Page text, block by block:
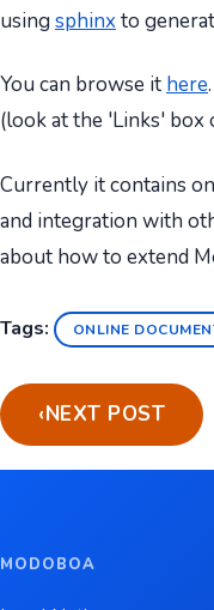
using sphinx to
You can browse it here
(look at the 'Links' box
Currently it contains
and integration with
about how to extend
Tags: ONLINE
‹NEXT POST
MODOBOA